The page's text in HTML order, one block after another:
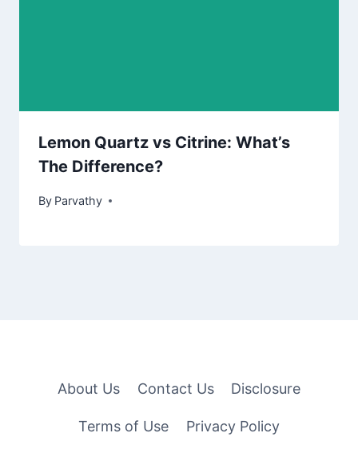
Lemon Quartz vs Citrine: What’s
The Difference?
By Parvathy
About Us Contact Us Disclosure
Terms of Use Privacy Policy